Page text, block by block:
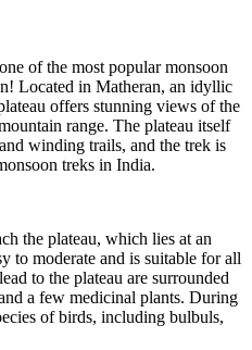
of the most popular monsoon
Located in Matheran, an idyllic
offers stunning views of the
range. The plateau itself
winding trails, and the trek is
treks in India.
the plateau, which lies at an
to moderate and is suitable for all
to the plateau are surrounded
a few medicinal plants. During
of birds, including bulbuls,